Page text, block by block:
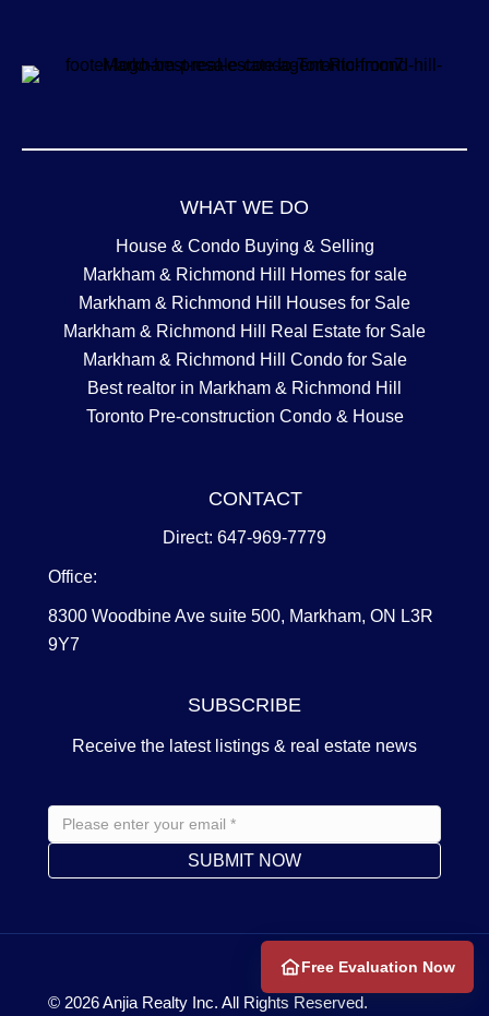
WHAT WE DO
House & Condo Buying & Selling
Markham & Richmond Hill Homes for sale
Markham & Richmond Hill Houses for Sale
Markham & Richmond Hill Real Estate for Sale
Markham & Richmond Hill Condo for Sale
Best realtor in Markham & Richmond Hill
Toronto Pre-construction Condo & House
CONTACT
Direct: 647-969-7779
Office:
8300 Woodbine Ave suite 500, Markham, ON L3R
9Y7
SUBSCRIBE
Receive the latest listings & real estate news
© 2026Anjia Realty Inc. All Rights Reserved.
Free Evaluation Now